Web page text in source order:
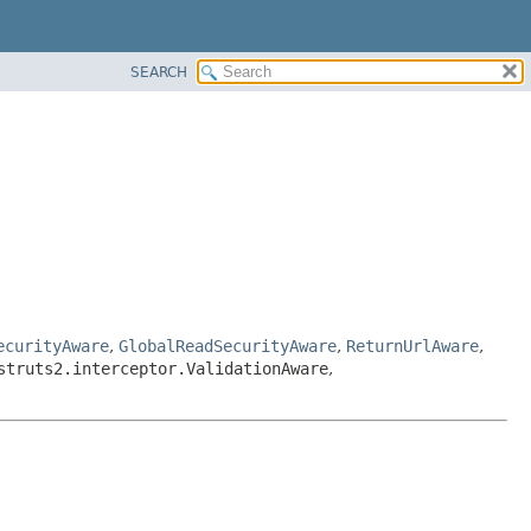
SEARCH
, GlobalReadSecurityAware, ReturnUrlAware,
,